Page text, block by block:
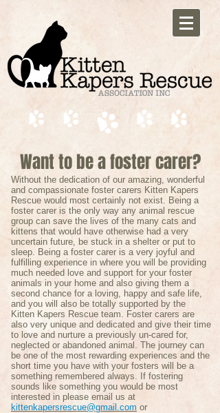
Want to be a foster carer?
Without the dedication of our amazing, wonderful
and compassionate foster carers Kitten Kapers
Rescue would most certainly not exist. Being a
foster carer is the only way any animal rescue
group can save the lives of the many cats and
kittens that would have otherwise had a very
uncertain future, be stuck in a shelter or put to
sleep. Being a foster carer is a very joyful and
fulfilling experience in where you will be providing
much needed love and support for your foster
animals in your home and also giving them a
second chance for a loving, happy and safe life,
and you will also be totally supported by the
Kitten Kapers Rescue team. Foster carers are
also very unique and dedicated and give their time
to love and nurture a previously un-cared for,
neglected or abandoned animal. The journey can
be one of the most rewarding experiences and the
short time you have with your fosters will be a
something remembered always. If fostering
sounds like something you would be most
interested in please email us at
kittenkapersrescue@gmail.com or